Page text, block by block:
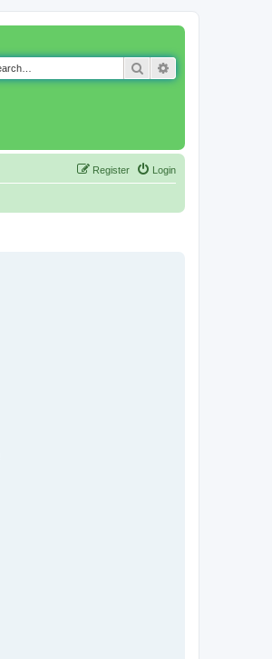
Search
Login
Register